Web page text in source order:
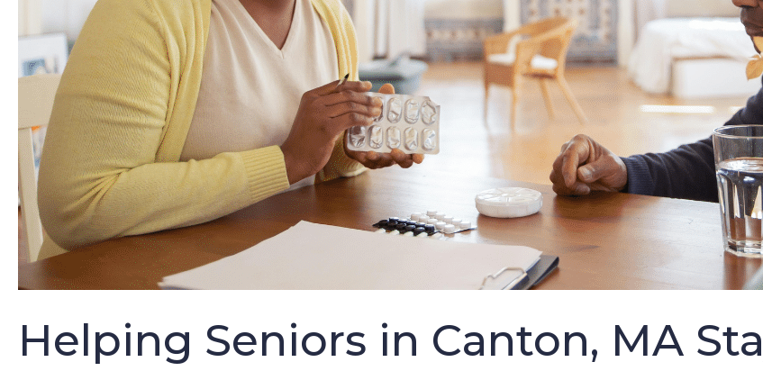
Helping Seniors in Canton, MA